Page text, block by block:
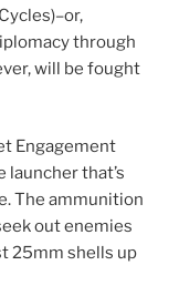
through
will be fought
Engagement
launcher that’s
The ammunition
out enemies
25mm shells up